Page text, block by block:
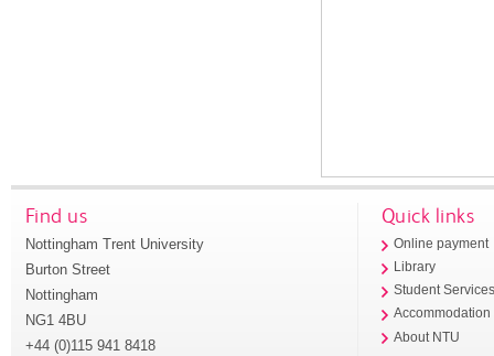
Find us
Nottingham Trent University
Burton Street
Nottingham
NG1 4BU
+44 (0)115 941 8418
Quick links
Online payment
Library
Student
Accommodation
About NTU